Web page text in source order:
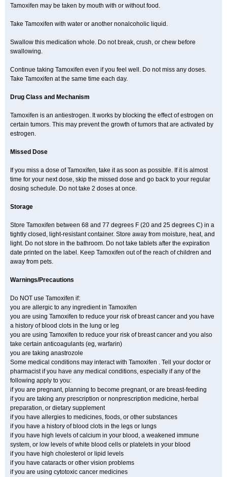
Tamoxifen may be taken by mouth with or without food.
Take Tamoxifen with water or another nonalcoholic liquid.
Swallow this medication whole. Do not break, crush, or chew before
swallowing.
Continue taking Tamoxifen even if you feel well. Do not miss any doses.
Take Tamoxifen at the same time each day.
Drug Class and Mechanism
Tamoxifen is an antiestrogen. It works by blocking the effect of estrogen on
certain tumors. This may prevent the growth of tumors that are activated by
estrogen.
Missed Dose
If you miss a dose of Tamoxifen, take it as soon as possible. If it is almost
time for your next dose, skip the missed dose and go back to your regular
dosing schedule. Do not take 2 doses at once.
Storage
Store Tamoxifen between 68 and 77 degrees F (20 and 25 degrees C) in a
tightly closed, light-resistant container. Store away from moisture, heat, and
light. Do not store in the bathroom. Do not take tablets after the expiration
date printed on the label. Keep Tamoxifen out of the reach of children and
away from pets.
Warnings/Precautions
Do NOT use Tamoxifen if:
you are allergic to any ingredient in Tamoxifen
you are using Tamoxifen to reduce your risk of breast cancer and you have
a history of blood clots in the lung or leg
you are using Tamoxifen to reduce your risk of breast cancer and you also
take certain anticoagulants (eg, warfarin)
you are taking anastrozole
Some medical conditions may interact with Tamoxifen . Tell your doctor or
pharmacist if you have any medical conditions, especially if any of the
following apply to you:
if you are pregnant, planning to become pregnant, or are breast-feeding
if you are taking any prescription or nonprescription medicine, herbal
preparation, or dietary supplement
if you have allergies to medicines, foods, or other substances
if you have a history of blood clots in the legs or lungs
if you have high levels of calcium in your blood, a weakened immune
system, or low levels of white blood cells or platelets in your blood
if you have high cholesterol or lipid levels
if you have cataracts or other vision problems
if you are using cytotoxic cancer medicines